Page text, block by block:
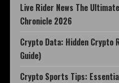
Live Rider News The
Chronicle 2026
Crypto Data: Hidden Crypto
Guide)
Crypto Sports Tips: